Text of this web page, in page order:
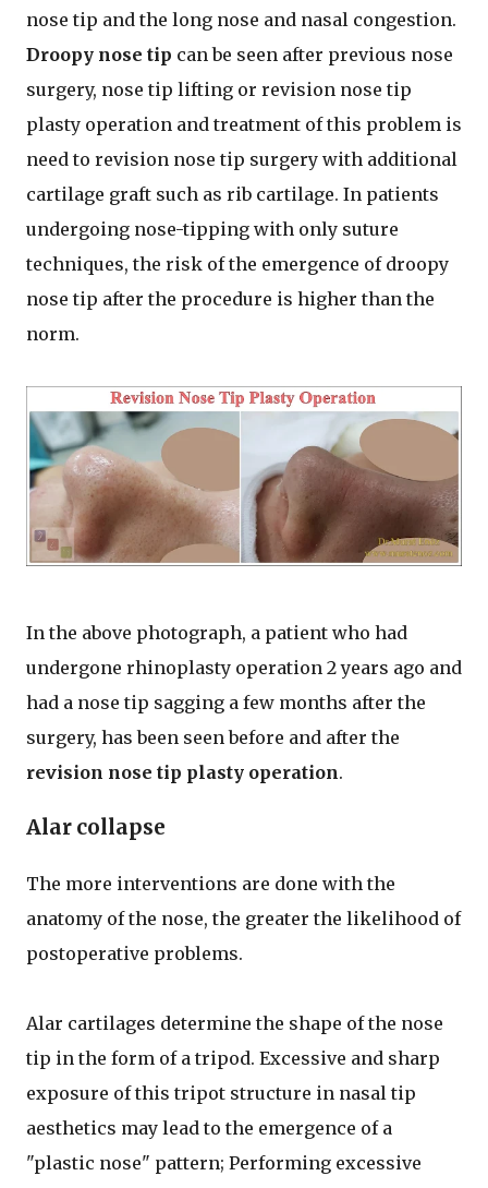
nose tip and the long nose and nasal congestion.
Droopy nose tip can be seen after previous nose
surgery, nose tip lifting or revision nose tip
plasty operation and treatment of this problem is
need to revision nose tip surgery with additional
cartilage graft such as rib cartilage. In patients
undergoing nose-tipping with only suture
techniques, the risk of the emergence of droopy
nose tip after the procedure is higher than the
norm.
In the above photograph, a patient who had
undergone rhinoplasty operation 2 years ago and
had a nose tip sagging a few months after the
surgery, has been seen before and after the
revision nose tip plasty operation.
Alar collapse
The more interventions are done with the
anatomy of the nose, the greater the likelihood of
postoperative problems.
Alar cartilages determine the shape of the nose
tip in the form of a tripod. Excessive and sharp
exposure of this tripot structure in nasal tip
aesthetics may lead to the emergence of a
"plastic nose" pattern; Performing excessive